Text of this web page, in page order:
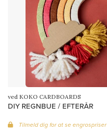
ved KOKO CARDBOARDS
DIY REGNBUE / EFTERÅR
Tilmeld dig for at se engrospriser